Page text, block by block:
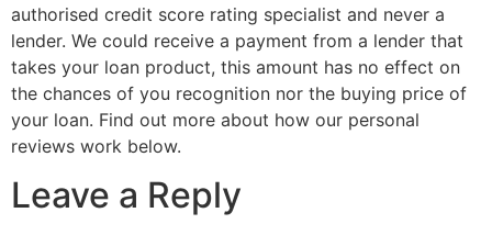
authorised credit score rating specialist and never a
lender. We could receive a payment from a lender that
takes your loan product, this amount has no effect on
the chances of you recognition nor the buying price of
your loan. Find out more about how our personal
reviews work below.
Leave a Reply